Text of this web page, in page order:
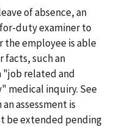
of absence, an
duty examiner to
the employee is able
such an
"job related and
medical inquiry. See
an assessment is
be extended pending